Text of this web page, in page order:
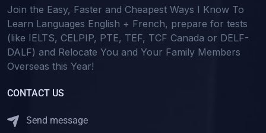
Join the Easy, Faster and Cheapest Ways I Know To
Learn Languages English + French, prepare for tests
(like IELTS, CELPIP, PTE, TEF, TCF Canada or DELF-
DALF) and Relocate You and Your Family Members
Overseas this Year!
CONTACT US
Send message